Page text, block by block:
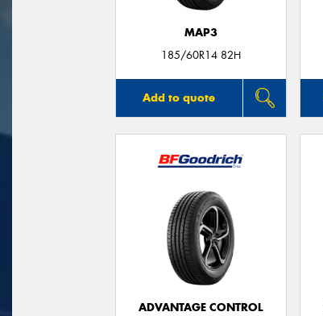
MAP3
185/60R14 82H
Add to quote
ADVANTAGE CONTROL